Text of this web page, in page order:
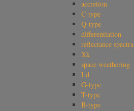
accretion
C-type
Q-type
differentiation
reflectance spectra
Xk
space weathering
Ld
G-type
T-type
B-type